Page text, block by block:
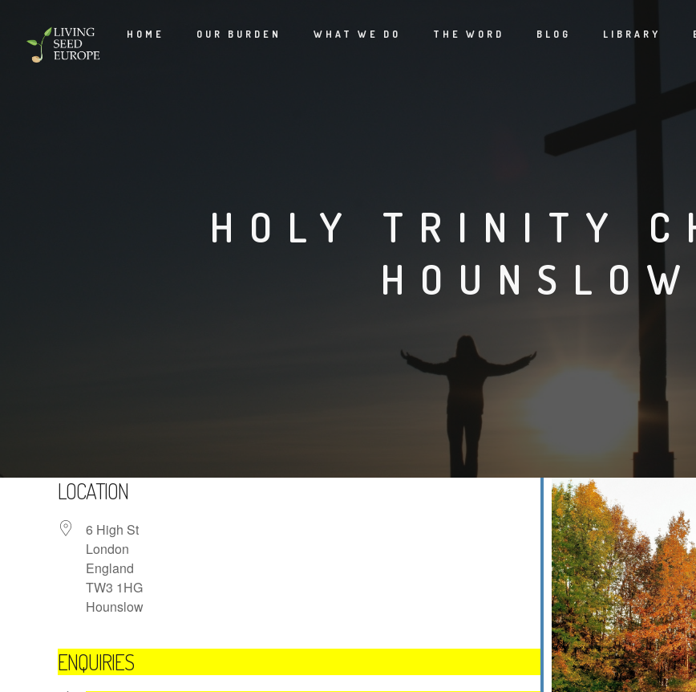
HOME OUR BURDEN WHAT WE DO THE WORD BLOG LIBRARY
HOLY TRINITY
HOUNSLOW
LOCATION
6 High St
London
England
TW3 1HG
Hounslow
ENQUIRIES